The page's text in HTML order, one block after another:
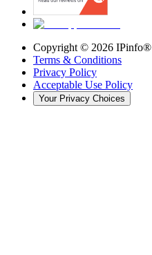
Copyright © 2026 IPinfo®
Terms & Conditions
Privacy Policy
Acceptable Use Policy
Your Privacy Choices